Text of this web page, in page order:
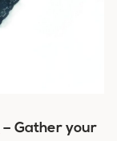
– Gather your